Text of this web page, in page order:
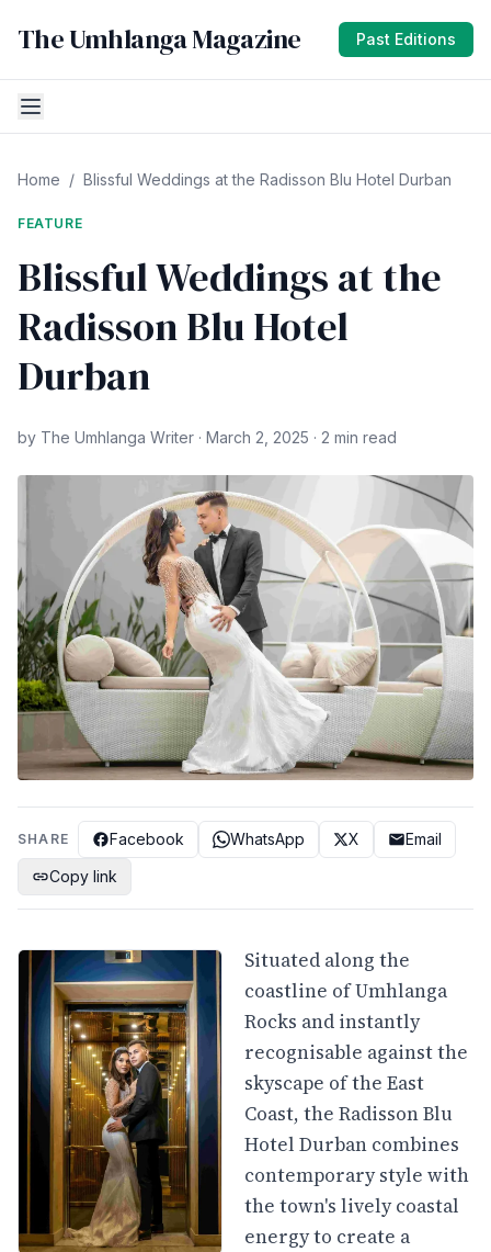
The Umhlanga Magazine Past Editions
Home / Blissful Weddings at the Radisson Blu Hotel Durban
FEATURE
Blissful Weddings at the
Radisson Blu Hotel
Durban
by The Umhlanga Writer · March 2, 2025 · 2 min read
SHARE Facebook WhatsApp X
Email
Copy link
Situated along the
coastline of Umhlanga
Rocks and instantly
recognisable against the
skyscape of the East
Coast, the Radisson Blu
Hotel Durban combines
contemporary style with
the town's lively coastal
energy to create a